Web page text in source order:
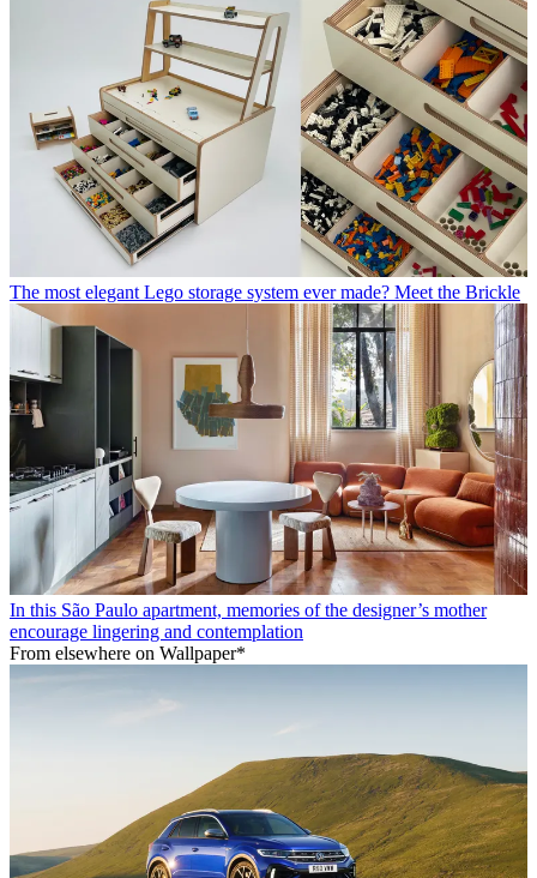
The most elegant Lego storage system ever made? Meet the Brickle
In this São Paulo apartment, memories of the designer’s mother
encourage lingering and contemplation
From elsewhere on Wallpaper*